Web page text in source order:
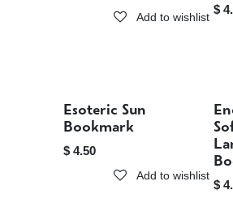
Add to wishlist
$
Esoteric Sun
Bookmark
$ 4.50
Add to wishlist
$